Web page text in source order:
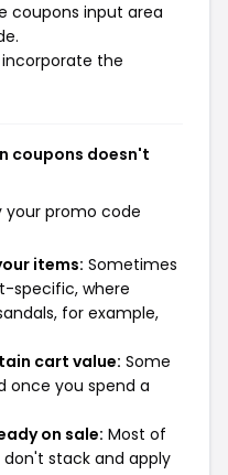
coupons input area
the
coupons doesn't
your promo code
items: Sometimes
specific, where
for example,
cart value: Some
once you spend a
on sale: Most of
stack and apply